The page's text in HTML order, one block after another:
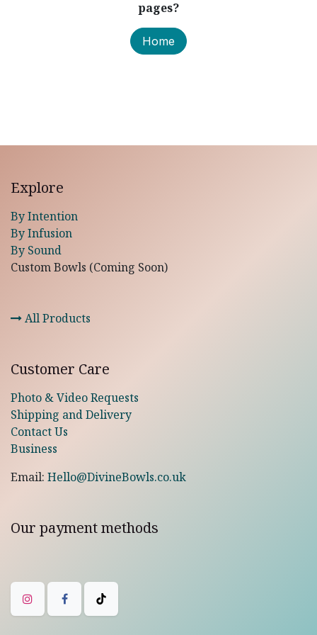
pages?
Home
Explore
By Intention
By Infusion
By Sound
Custom Bowls (Coming Soon)
All Products
Customer Care
Photo & Video Requests
Shipping and Delivery
Contact Us
Business
Email: Hello@DivineBowls.co.uk
Our payment methods